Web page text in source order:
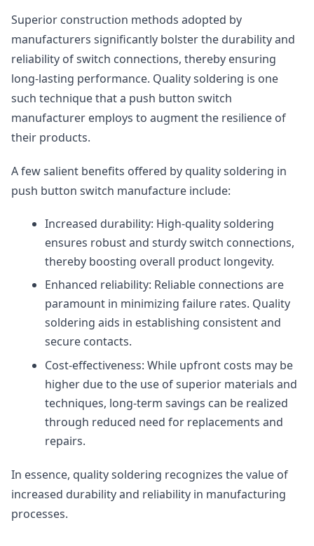
Superior construction methods adopted by
manufacturers significantly bolster the durability and
reliability of switch connections, thereby ensuring
long-lasting performance. Quality soldering is one
such technique that a push button switch
manufacturer employs to augment the resilience of
their products.
A few salient benefits offered by quality soldering in
push button switch manufacture include:
Increased durability: High-quality soldering
ensures robust and sturdy switch connections,
thereby boosting overall product longevity.
Enhanced reliability: Reliable connections are
paramount in minimizing failure rates. Quality
soldering aids in establishing consistent and
secure contacts.
Cost-effectiveness: While upfront costs may be
higher due to the use of superior materials and
techniques, long-term savings can be realized
through reduced need for replacements and
repairs.
In essence, quality soldering recognizes the value of
increased durability and reliability in manufacturing
processes.